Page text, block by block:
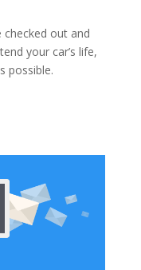
checked out and
your car’s life,
possible.